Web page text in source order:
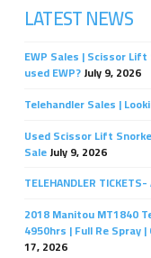
LATEST NEWS
EWP Sales | Scissor
used EWP?July 9, 2026
Telehandler Sales |
Used Scissor Lift
SaleJuly 9, 2026
TELEHANDLER
2018 Manitou MT1840
4950hrs | Full Re Spray
17, 2026